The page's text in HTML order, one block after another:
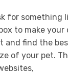
for something
to make your
and find the
of your pet.